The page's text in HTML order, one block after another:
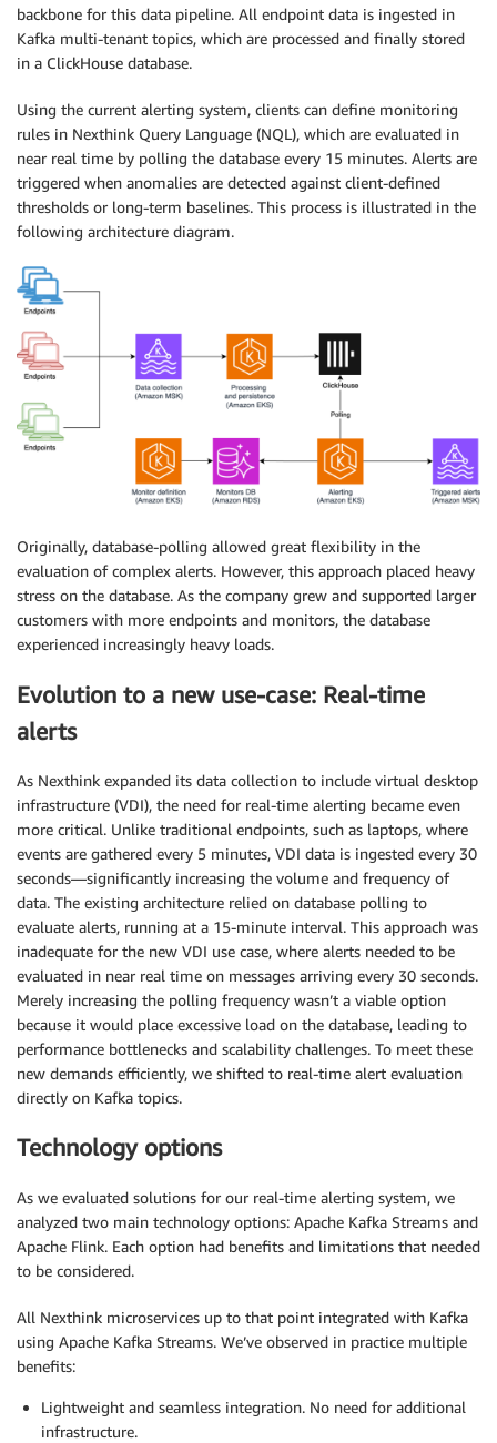
backbone for this data pipeline. All endpoint data is ingested in
Kafka multi-tenant topics, which are processed and finally stored
in a ClickHouse database.
Using the current alerting system, clients can define monitoring
rules in Nexthink Query Language (NQL), which are evaluated in
near real time by polling the database every 15 minutes. Alerts are
triggered when anomalies are detected against client-defined
thresholds or long-term baselines. This process is illustrated in the
following architecture diagram.
Originally, database-polling allowed great flexibility in the
evaluation of complex alerts. However, this approach placed heavy
stress on the database. As the company grew and supported larger
customers with more endpoints and monitors, the database
experienced increasingly heavy loads.
Evolution to a new use-case: Real-time
alerts
As Nexthink expanded its data collection to include virtual desktop
infrastructure (VDI), the need for real-time alerting became even
more critical. Unlike traditional endpoints, such as laptops, where
events are gathered every 5 minutes, VDI data is ingested every 30
seconds—significantly increasing the volume and frequency of
data. The existing architecture relied on database polling to
evaluate alerts, running at a 15-minute interval. This approach was
inadequate for the new VDI use case, where alerts needed to be
evaluated in near real time on messages arriving every 30 seconds.
Merely increasing the polling frequency wasn’t a viable option
because it would place excessive load on the database, leading to
performance bottlenecks and scalability challenges. To meet these
new demands efficiently, we shifted to real-time alert evaluation
directly on Kafka topics.
Technology options
As we evaluated solutions for our real-time alerting system, we
analyzed two main technology options: Apache Kafka Streams and
Apache Flink. Each option had benefits and limitations that needed
to be considered.
All Nexthink microservices up to that point integrated with Kafka
using Apache Kafka Streams. We’ve observed in practice multiple
benefits:
Lightweight and seamless integration. No need for additional
infrastructure.